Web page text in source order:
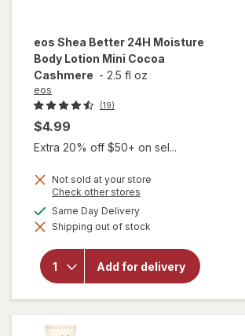
eos Shea Better 24H Moisture
Body Lotion Mini Cocoa
Cashmere - 2.5 fl oz
eos
(19)
$4.99
Extra 20% off $50+ on sel...
Not sold at your store
Check other stores
dialog
Same Day Deliveryavailable
Shipping out of stock
Add for delivery
will open
overlay
for
Shea
Better
24H
Moisture
Body
Lotion
Mini